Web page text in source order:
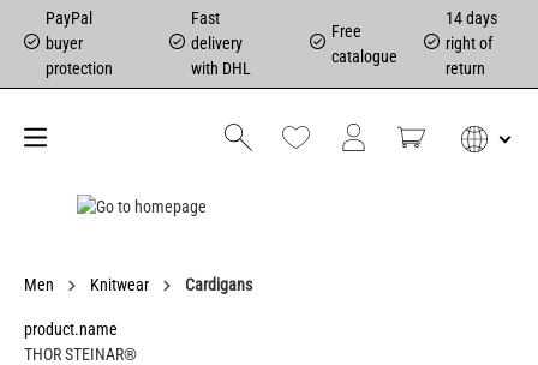
PayPal
buyer
protection
Fast
delivery
with DHL
Free
catalogue
14 days
right of
return
Men Knitwear Cardigans
product.name
THOR STEINAR®